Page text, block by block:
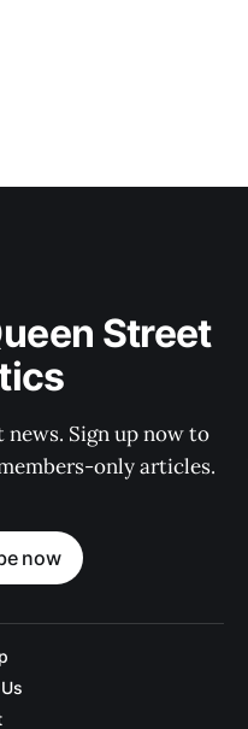
Street
Sign up now to
only articles.
now